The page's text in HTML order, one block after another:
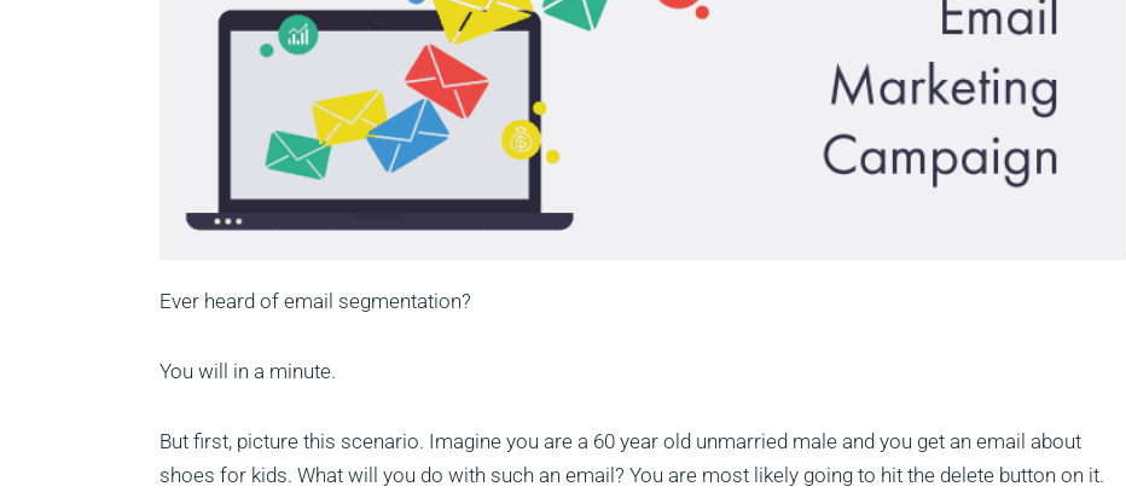
Ever heard of email segmentation?
You will in a minute.
But first, picture this scenario. Imagine you are a 60 year old unmarried male and you get an email about
shoes for kids. What will you do with such an email? You are most likely going to hit the delete button on it.